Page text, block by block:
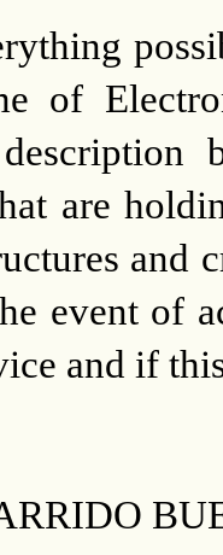
of
are
and
event of
and if